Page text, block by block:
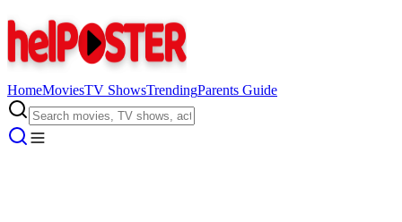
HomeMoviesTV ShowsTrendingParents Guide